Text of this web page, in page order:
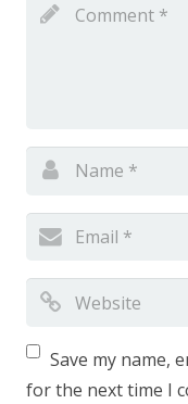
Save my name,
for the next time I